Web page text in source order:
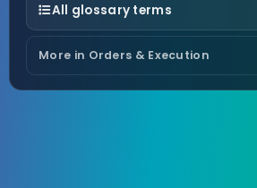
All glossary terms
More in Orders & Execution